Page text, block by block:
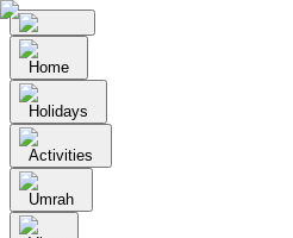
Home
Holidays
Activities
Umrah